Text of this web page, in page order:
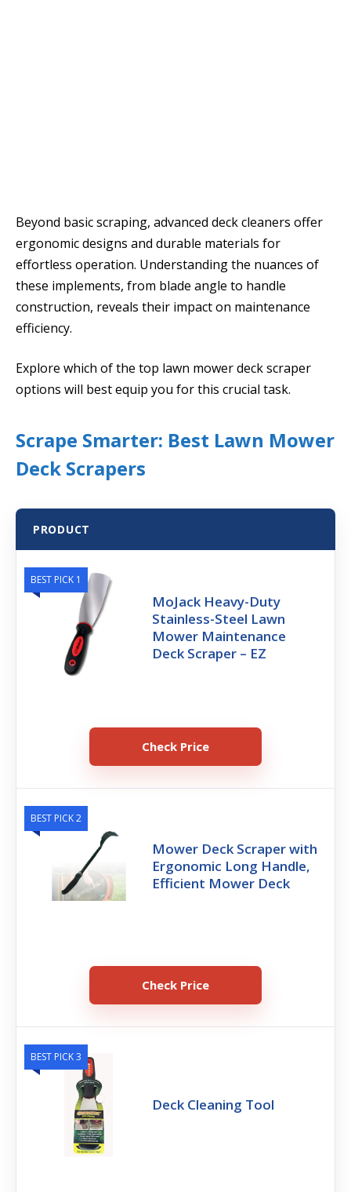
Beyond basic scraping, advanced deck cleaners offer
ergonomic designs and durable materials for
effortless operation. Understanding the nuances of
these implements, from blade angle to handle
construction, reveals their impact on maintenance
efficiency.
Explore which of the top lawn mower deck scraper
options will best equip you for this crucial task.
Scrape Smarter: Best Lawn Mower
Deck Scrapers
PRODUCT
BEST PICK 1
MoJack Heavy-Duty
Stainless-Steel Lawn
Mower Maintenance
Deck Scraper – EZ
Check Price
BEST PICK 2
Mower Deck Scraper with
Ergonomic Long Handle,
Efficient Mower Deck
Check Price
BEST PICK 3
Deck Cleaning Tool